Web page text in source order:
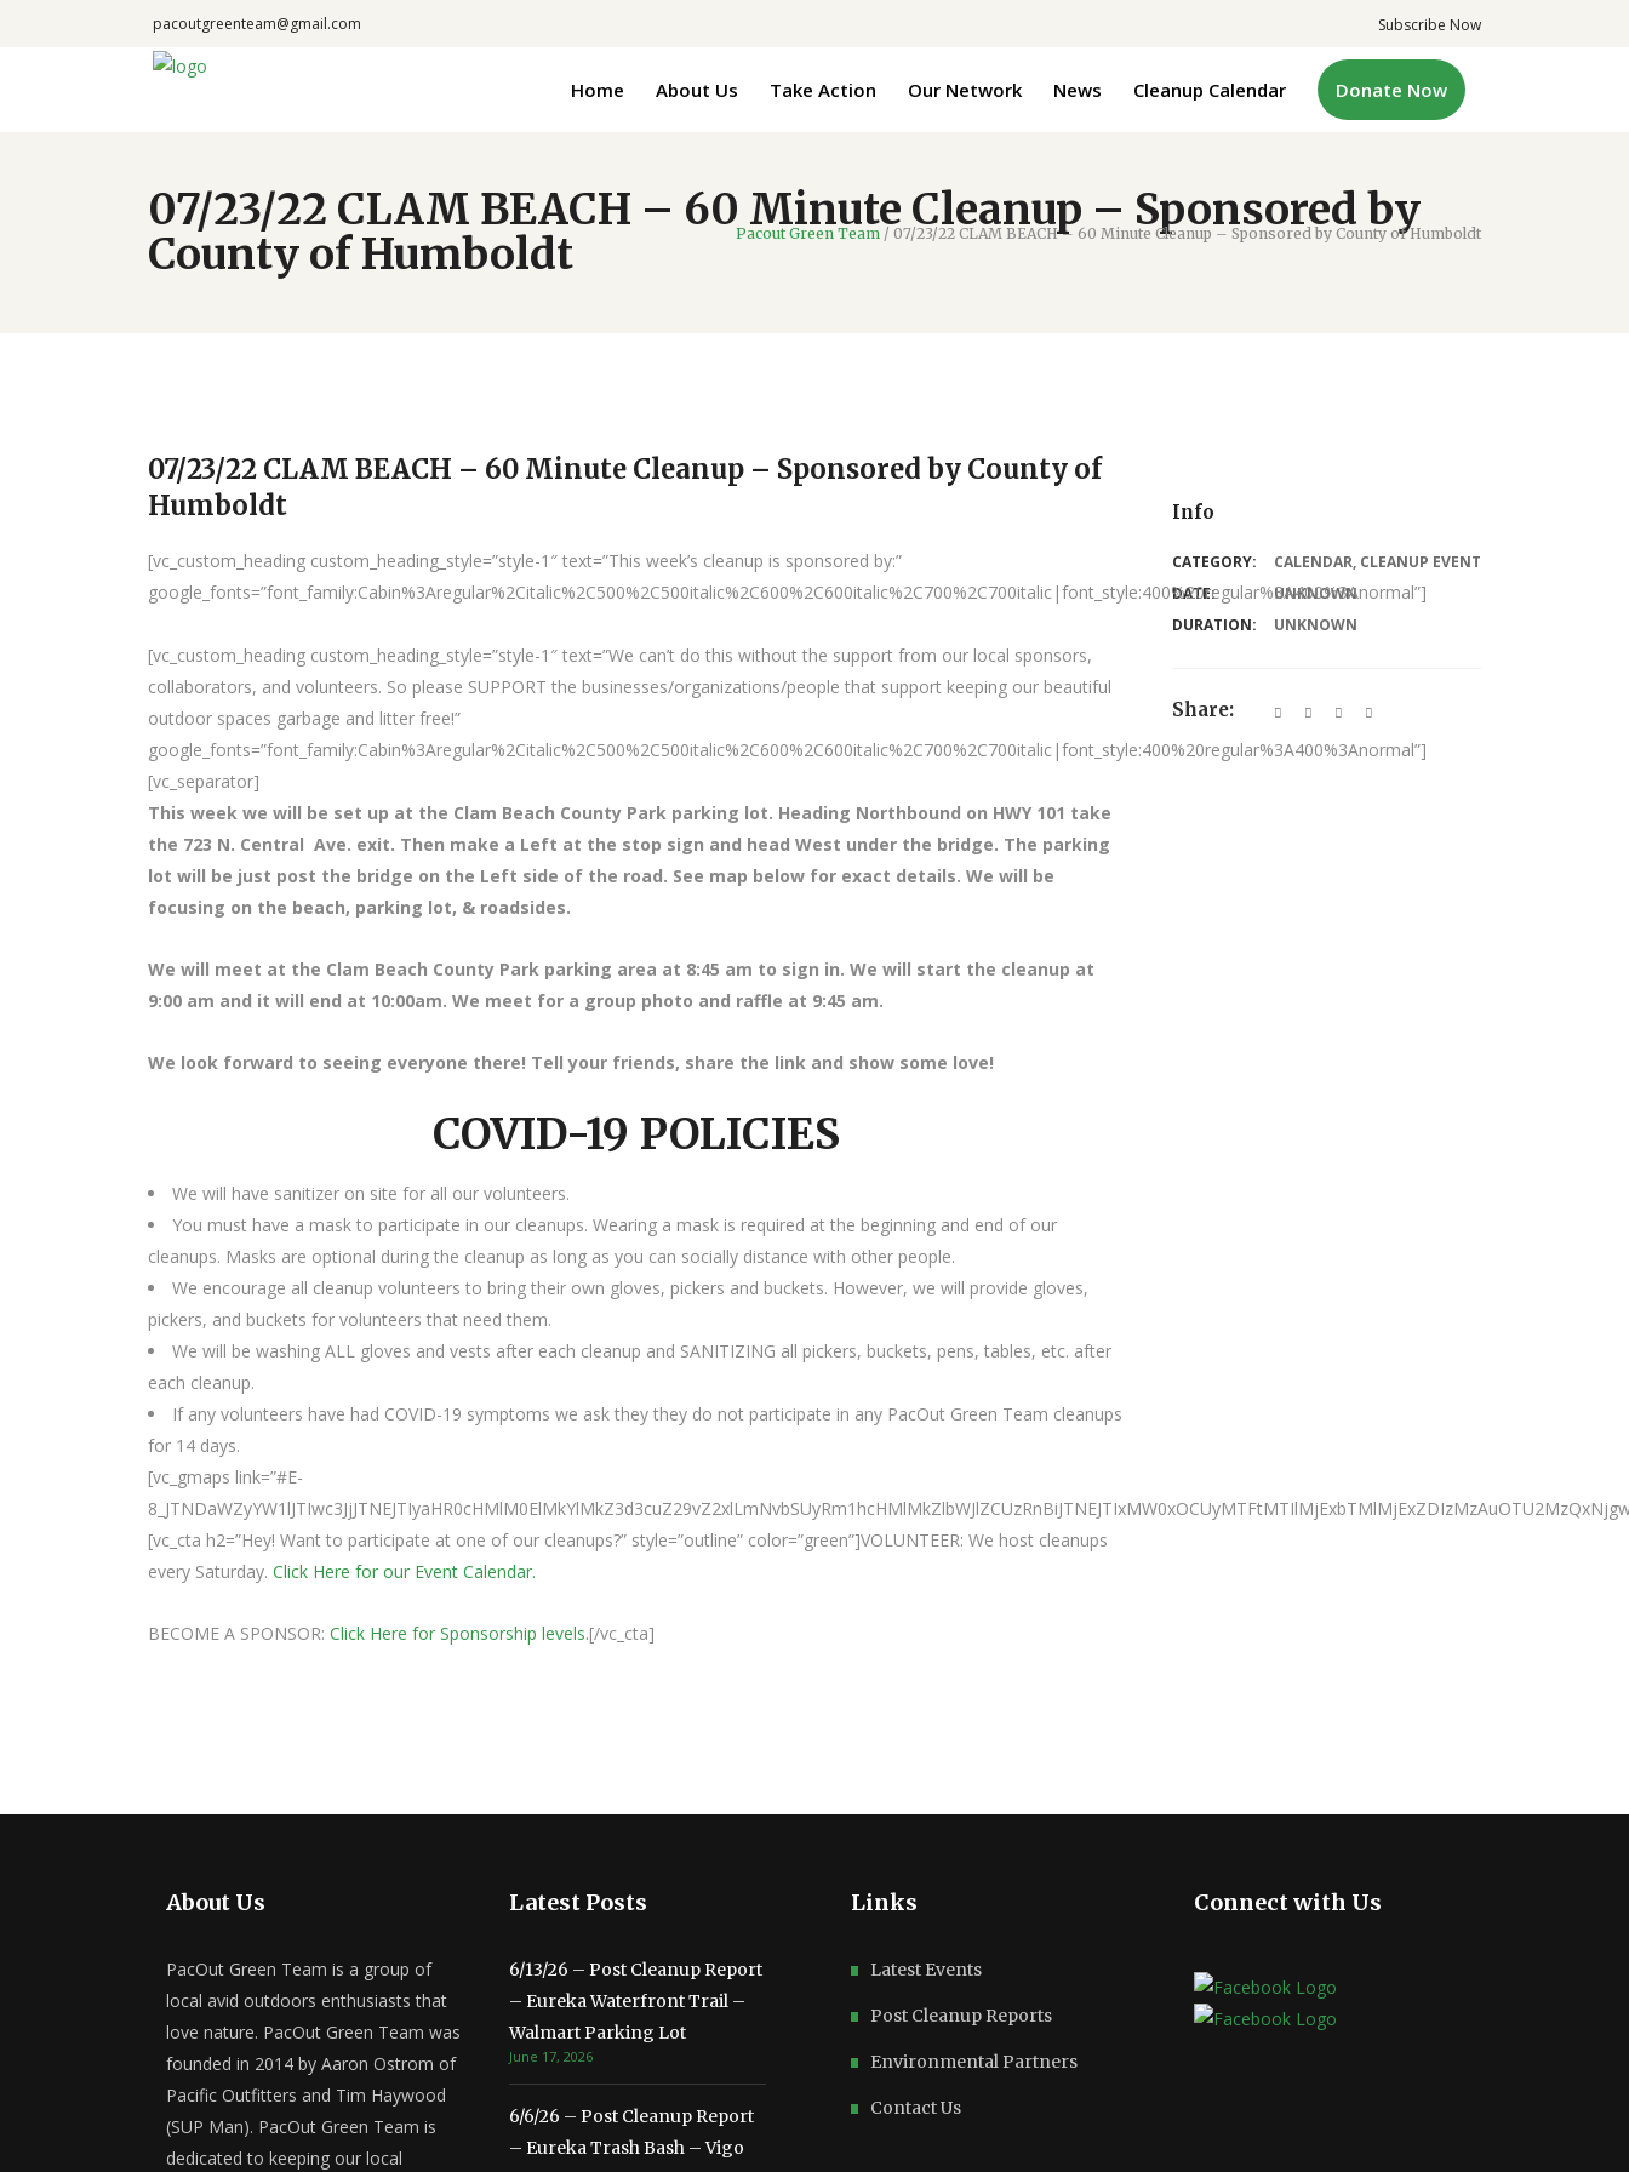
pacoutgreenteam@gmail.com Subscribe Now
Home About Us Take Action Our Network News Cleanup Calendar Donate Now
07/23/22 CLAM BEACH – 60 Minute Cleanup – Sponsored by
County of Humboldt
Pacout Green Team / 07/23/22 CLAM BEACH – 60 Minute Cleanup – Sponsored by County of Humboldt
07/23/22 CLAM BEACH – 60 Minute Cleanup – Sponsored by County of
Humboldt
Info
[vc_custom_heading custom_heading_style=”style-1″ text=”This week’s cleanup is sponsored by:”
google_fonts=”font_family:Cabin%3Aregular%2Citalic%2C500%2C500italic%2C600%2C600italic%2C700%2C700italic|font_style:400%20regular%3A400%3Anormal”]
[vc_custom_heading custom_heading_style=”style-1″ text=”We can’t do this without the support from our local sponsors,
collaborators, and volunteers. So please SUPPORT the businesses/organizations/people that support keeping our beautiful
outdoor spaces garbage and litter free!”
google_fonts=”font_family:Cabin%3Aregular%2Citalic%2C500%2C500italic%2C600%2C600italic%2C700%2C700italic|font_style:400%20regular%3A400%3Anormal”]
[vc_separator]
This week we will be set up at the Clam Beach County Park parking lot. Heading Northbound on HWY 101 take
the 723 N. Central Ave. exit. Then make a Left at the stop sign and head West under the bridge. The parking
lot will be just post the bridge on the Left side of the road. See map below for exact details. We will be
focusing on the beach, parking lot, & roadsides.
We will meet at the Clam Beach County Park parking area at 8:45 am to sign in. We will start the cleanup at
9:00 am and it will end at 10:00am. We meet for a group photo and raffle at 9:45 am.
We look forward to seeing everyone there! Tell your friends, share the link and show some love!
COVID-19 POLICIES
We will have sanitizer on site for all our volunteers.
You must have a mask to participate in our cleanups. Wearing a mask is required at the beginning and end of our
cleanups. Masks are optional during the cleanup as long as you can socially distance with other people.
We encourage all cleanup volunteers to bring their own gloves, pickers and buckets. However, we will provide gloves,
pickers, and buckets for volunteers that need them.
We will be washing ALL gloves and vests after each cleanup and SANITIZING all pickers, buckets, pens, tables, etc. after
each cleanup.
If any volunteers have had COVID-19 symptoms we ask they they do not participate in any PacOut Green Team cleanups
for 14 days.
[vc_gmaps link=”#E-
[vc_cta h2=”Hey! Want to participate at one of our cleanups?” style=”outline” color=”green”]VOLUNTEER: We host cleanups
every Saturday. Click Here for our Event Calendar.
BECOME A SPONSOR: Click Here for Sponsorship levels.[/vc_cta]
CATEGORY: CALENDAR, CLEANUP EVENT
DATE:
UNKNOWN
DURATION:
UNKNOWN
Share:
About Us
PacOut Green Team is a group of
local avid outdoors enthusiasts that
love nature. PacOut Green Team was
founded in 2014 by Aaron Ostrom of
Pacific Outfitters and Tim Haywood
(SUP Man). PacOut Green Team is
dedicated to keeping our local
Latest Posts
6/13/26 – Post Cleanup Report
– Eureka Waterfront Trail –
Walmart Parking Lot
June 17, 2026
6/6/26 – Post Cleanup Report
– Eureka Trash Bash – Vigo
Links
Latest Events
Post Cleanup Reports
Environmental Partners
Contact Us
Connect with Us